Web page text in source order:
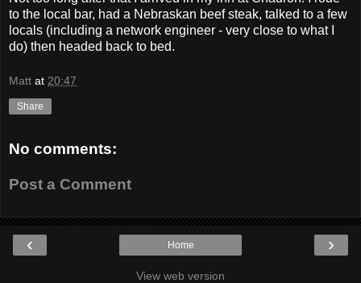
to the local bar, had a Nebraskan beef steak, talked to a few
locals (including a network engineer - very close to what I
do) then headed back to bed.
Matt at 20:47
Share
No comments:
Post a Comment
‹ ›
Home
View web version